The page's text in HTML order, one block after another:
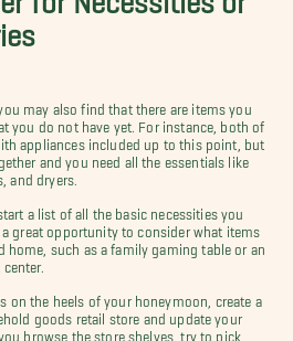
may also find that there are items you
you do not have yet. For instance, both of
appliances included up to this point, but
and you need all the essentials like
and dryers.
a list of all the basic necessities you
great opportunity to consider what items
home, such as a family gaming table or an
on the heels of your honeymoon, create a
goods retail store and update your
browse the store shelves, try to pick